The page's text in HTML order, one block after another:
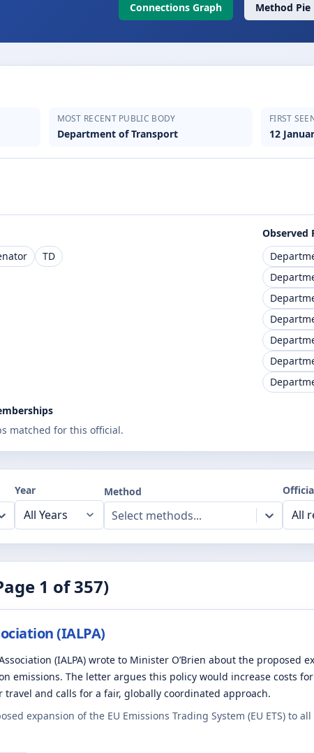
Connections Graph Method Pie
MOST RECENT PUBLIC BODY
Department of Transport
FIRST
12
TD
Observed
matched for this official.
Year Method
Select methods...
1 of357)
(IALPA)
(IALPA) wrote to Minister O’Brien about the proposed
emissions. The letter argues this policy would increase costs
travel and calls for a fair, globally coordinated approach.
expansion of the EU Emissions Trading System (EU ETS) to